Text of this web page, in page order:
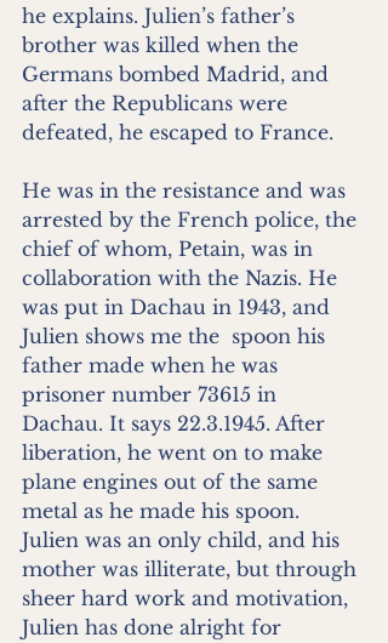
he explains. Julien’s father’s
brother was killed when the
Germans bombed Madrid, and
after the Republicans were
defeated, he escaped to France.
He was in the resistance and was
arrested by the French police, the
chief of whom, Petain, was in
collaboration with the Nazis. He
was put in Dachau in 1943, and
Julien shows me the  spoon his
father made when he was
prisoner number 73615 in
Dachau. It says 22.3.1945. After
liberation, he went on to make
plane engines out of the same
metal as he made his spoon.
Julien was an only child, and his
mother was illiterate, but through
sheer hard work and motivation,
Julien has done alright for